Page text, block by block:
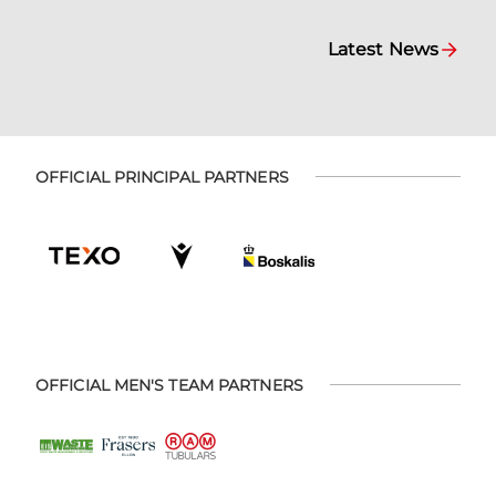
Latest News
OFFICIAL PRINCIPAL PARTNERS
OFFICIAL MEN'S TEAM PARTNERS